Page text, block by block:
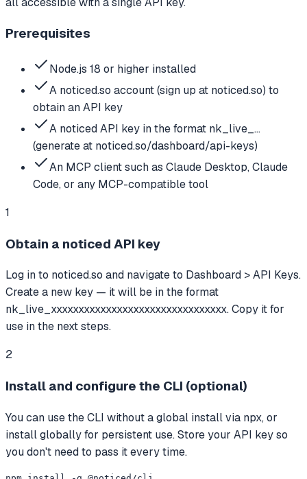
Prerequisites
Node.js 18 or higher installed
A noticed.so account (sign up at noticed.so) to
obtain an API key
A noticed API key in the format nk_live_...
(generate at noticed.so/dashboard/api-keys)
An MCP client such as Claude Desktop, Claude
Code, or any MCP-compatible tool
1
Obtain a noticed API key
Log in to noticed.so and navigate to Dashboard > API Keys.
Create a new key — it will be in the format
nk_live_xxxxxxxxxxxxxxxxxxxxxxxxxxxxxxxx. Copy it for
use in the next steps.
2
Install and configure the CLI (optional)
You can use the CLI without a global install via npx, or
install globally for persistent use. Store your API key so
you don't need to pass it every time.